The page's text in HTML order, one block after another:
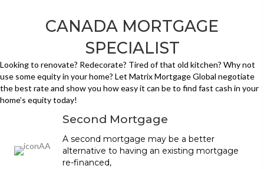
CANADA MORTGAGE
SPECIALIST
Looking to renovate? Redecorate? Tired of that old kitchen? Why not
use some equity in your home? Let Matrix Mortgage Global negotiate
the best rate and show you how easy it can be to find fast cash in your
home’s equity today!
Second Mortgage
A second mortgage may be a better
alternative to having an existing mortgage
re-financed,